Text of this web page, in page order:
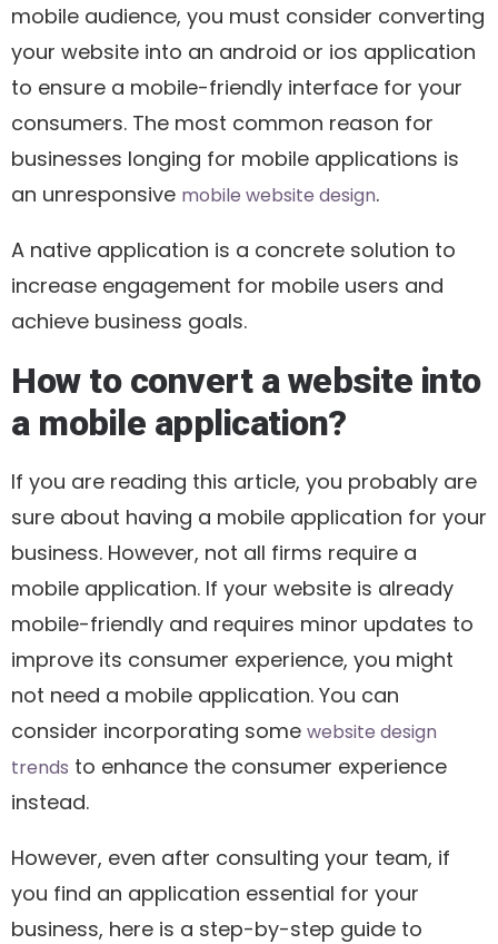
mobile audience, you must consider converting
your website into an android or ios application
to ensure a mobile-friendly interface for your
consumers. The most common reason for
businesses longing for mobile applications is
an unresponsive mobile website design.
A native application is a concrete solution to
increase engagement for mobile users and
achieve business goals.
How to convert a website into
a mobile application?
If you are reading this article, you probably are
sure about having a mobile application for your
business. However, not all firms require a
mobile application. If your website is already
mobile-friendly and requires minor updates to
improve its consumer experience, you might
not need a mobile application. You can
consider incorporating some website design
trends to enhance the consumer experience
instead.
However, even after consulting your team, if
you find an application essential for your
business, here is a step-by-step guide to